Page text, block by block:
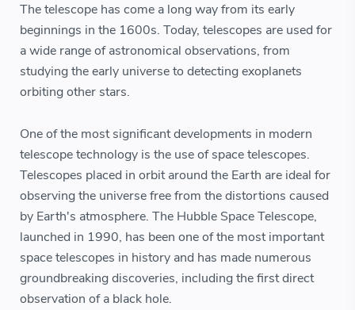
The telescope has come a long way from its early
beginnings in the 1600s. Today, telescopes are used for
a wide range of astronomical observations, from
studying the early universe to detecting exoplanets
orbiting other stars.
One of the most significant developments in modern
telescope technology is the use of space telescopes.
Telescopes placed in orbit around the Earth are ideal for
observing the universe free from the distortions caused
by Earth's atmosphere. The Hubble Space Telescope,
launched in 1990, has been one of the most important
space telescopes in history and has made numerous
groundbreaking discoveries, including the first direct
observation of a black hole.